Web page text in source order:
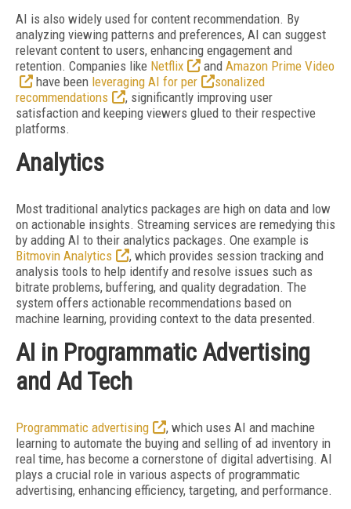
AI is also widely used for content recommendation. By
analyzing viewing patterns and preferences, AI can suggest
relevant content to users, enhancing engagement and
retention. Companies like Netflix and Amazon Prime Video
have been leveraging AI for per
sonalized
recommendations
, significantly improving user
satisfaction and keeping viewers glued to their respective
platforms.
Analytics
Most traditional analytics packages are high on data and low
on actionable insights. Streaming services are remedying this
by adding AI to their analytics packages. One example is
Bitmovin Analytics
, which provides session tracking and
analysis tools to help identify and resolve issues such as
bitrate problems, buffering, and quality degradation. The
system offers actionable recommendations based on
machine learning, providing context to the data presented.
AI in Programmatic Advertising
and Ad Tech
Programmatic advertising
, which uses AI and machine
learning to automate the buying and selling of ad inventory in
real time, has become a cornerstone of digital advertising. AI
plays a crucial role in various aspects of programmatic
advertising, enhancing efficiency, targeting, and performance.